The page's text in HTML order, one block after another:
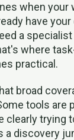
when your
have
a
where
practical.
broad
tools are
clearly trying
a discovery